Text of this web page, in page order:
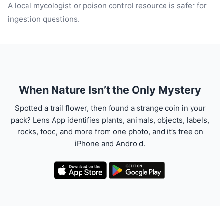
A local mycologist or poison control resource is safer for
ingestion questions.
When Nature Isn’t the Only Mystery
Spotted a trail flower, then found a strange coin in your
pack? Lens App identifies plants, animals, objects, labels,
rocks, food, and more from one photo, and it’s free on
iPhone and Android.